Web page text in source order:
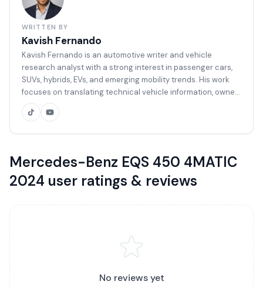
WRITTEN BY
Kavish Fernando
Kavish Fernando is an automotive writer and vehicle
research analyst with a strong interest in passenger cars,
SUVs, hybrids, EVs, and emerging mobility trends. His work
focuses on translating technical vehicle information, owner
feedback, market data, and global automotive sources into
clear, practical reviews for Sri Lankan buyers. With a
ownership value, reliability, performance, comfort, safety,
and local market relevance. His reviews are based on
verified specifications, manufacturer data, international
automotive publications, owner discussions, and available
Mercedes-Benz EQS 450 4MATIC
2024 user ratings & reviews
No reviews yet